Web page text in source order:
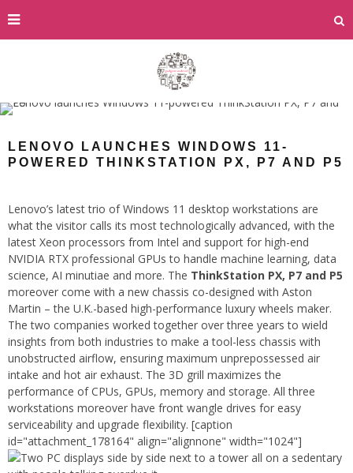
LENOVO LAUNCHES WINDOWS 11-
POWERED THINKSTATION PX, P7 AND P5
Lenovo’s latest trio of Windows 11 desktop workstations are
what the visitor calls its most technologically advanced, with the
latest Xeon processors from Intel and support for high-end
NVIDIA RTX professional GPUs to handle machine learning, data
science, AI minutiae and more. The ThinkStation PX, P7 and P5
moreover come with a new chassis co-designed with Aston
Martin – the U.K.-based high-performance luxury wheels maker.
The two companies worked together over three years to wield
insights from both industries to make a tool-less chassis with
unobstructed airflow, ensuring maximum unprepossessed air
intake and hot air exhaust. The 3D grill maximizes the
performance of CPUs, GPUs, memory and storage. All three
workstations moreover have front wangle drives for easy
serviceability and upgrade flexibility. [caption
id="attachment_178164" align="alignnone" width="1024"]